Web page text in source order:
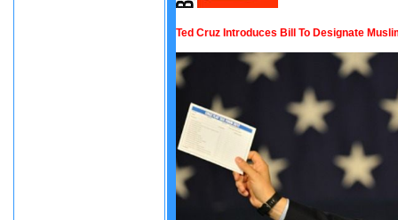
Ted Cruz Introduces Bill To Designate